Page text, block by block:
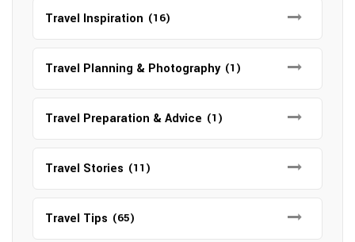
Travel Inspiration (16)
Travel Planning & Photography (1)
Travel Preparation & Advice (1)
Travel Stories (11)
Travel Tips (65)